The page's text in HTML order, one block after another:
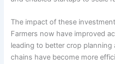
The impact of these
Farmers now have improved
leading to better crop planning
chains have become more